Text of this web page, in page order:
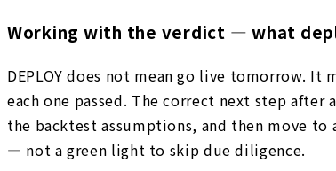
Working with the verdict — what
DEPLOY does not mean go live tomorrow. It
each one passed. The correct next step
the backtest assumptions, and then move
— not a green light to skip due diligence.